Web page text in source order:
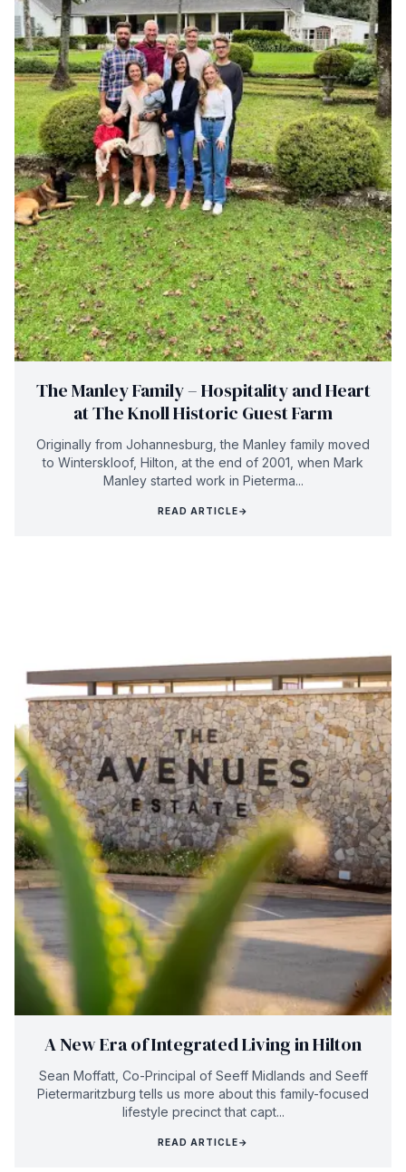
The Manley Family – Hospitality and Heart
at The Knoll Historic Guest Farm
Originally from Johannesburg, the Manley family moved
to Winterskloof, Hilton, at the end of 2001, when Mark
Manley started work in Pieterma...
READ ARTICLE→
A New Era of Integrated Living in Hilton
Sean Moffatt, Co-Principal of Seeff Midlands and Seeff
Pietermaritzburg tells us more about this family-focused
lifestyle precinct that capt...
READ ARTICLE→